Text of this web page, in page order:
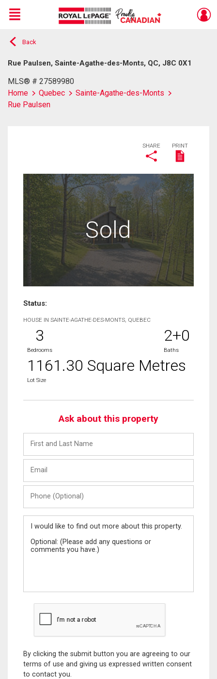
Live
En Direct
Menu
Back
Rue Paulsen, Sainte-Agathe-des-Monts, QC, J8C 0X1
MLS® # 27589980
Home
Quebec
Sainte-Agathe-des-Monts
Rue Paulsen
SHARE PRINT
Sold
Status:
HOUSE IN SAINTE-AGATHE-DES-MONTS, QUEBEC
3
Bedrooms
2+0
Baths
1161.30 Square Metres
Lot Size
Ask about this property
and
Last
(Optional)
Message
By clicking the submit button you are agreeing to our
terms of use and giving us expressed written consent
to contact you.